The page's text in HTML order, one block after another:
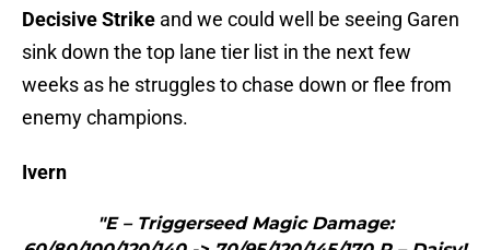
Decisive Strike and we could well be seeing Garen
sink down the top lane tier list in the next few
weeks as he struggles to chase down or flee from
enemy champions.
Ivern
"E – Triggerseed Magic Damage: